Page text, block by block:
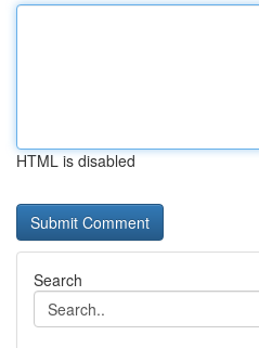
HTML is disabled
Search